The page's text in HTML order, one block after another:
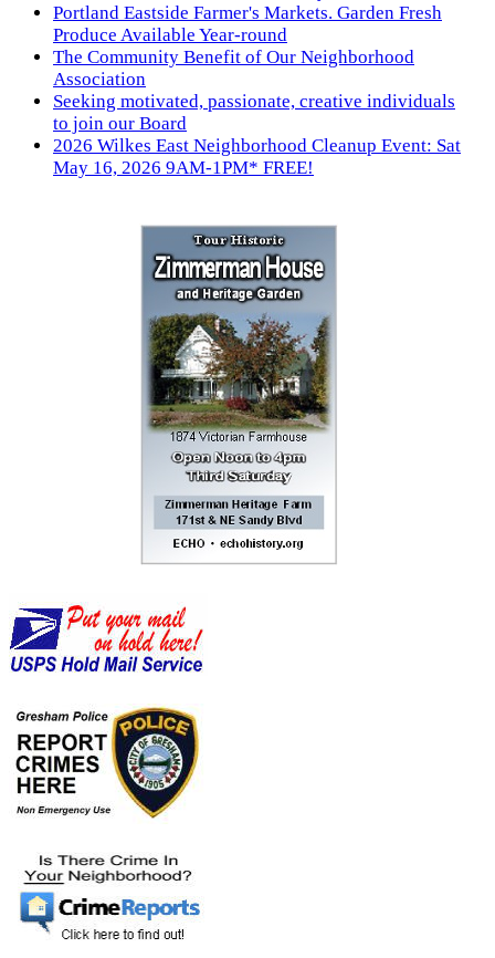
Portland Eastside Farmer's Markets. Garden Fresh
Produce Available Year-round
The Community Benefit of Our Neighborhood
Association
Seeking motivated, passionate, creative individuals
to join our Board
2026 Wilkes East Neighborhood Cleanup Event: Sat
May 16, 2026 9AM-1PM* FREE!